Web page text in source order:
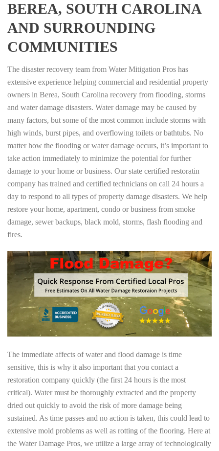
BEREA, SOUTH CAROLINA
AND SURROUNDING
COMMUNITIES
The disaster recovery team from Water Mitigation Pros has
extensive experience helping commercial and residential property
owners in Berea, South Carolina recovery from flooding, storms
and water damage disasters. Water damage may be caused by
many factors, but some of the most common include storms with
high winds, burst pipes, and overflowing toilets or bathtubs. No
matter how the flooding or water damage occurs, it’s important to
take action immediately to minimize the potential for further
damage to your home or business. Our state certified restoratin
company has trained and certified technicians on call 24 hours a
day to respond to all types of property damage disasters. We help
restore your home, apartment, condo or business from smoke
damage, sewer backups, black mold, storms, flash flooding and
fires.
The immediate affects of water and flood damage is time
sensitive, this is why it also important that you contact a
restoration company quickly (the first 24 hours is the most
critical). Water must be thoroughly extracted and the property
dried out quickly to avoid the risk of more damage being
sustained. As time passes and no action is taken, this could lead to
extensive mold problems as well as rotting of the flooring. Here at
the Water Damage Pros, we utilize a large array of technologically